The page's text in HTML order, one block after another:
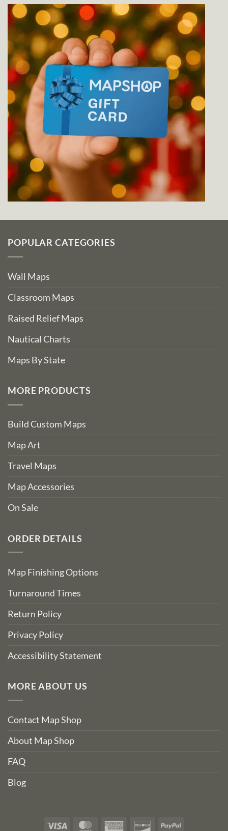
POPULAR CATEGORIES
Wall Maps
Classroom Maps
Raised Relief Maps
Nautical Charts
Maps By State
MORE PRODUCTS
Build Custom Maps
Map Art
Travel Maps
Map Accessories
On Sale
ORDER DETAILS
Map Finishing Options
Turnaround Times
Return Policy
Privacy Policy
Accessibility Statement
MORE ABOUT US
Contact Map Shop
About Map Shop
FAQ
Blog
Visa MasterCardAmerican DiscoverPayPal